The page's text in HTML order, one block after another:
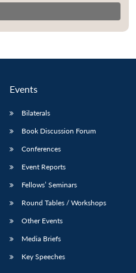
Open
menu
Open
menu
Events
Bilaterals
Book Discussion Forum
Conferences
Event Reports
Fellows’ Seminars
Round Tables / Workshops
Other Events
Media Briefs
Key Speeches